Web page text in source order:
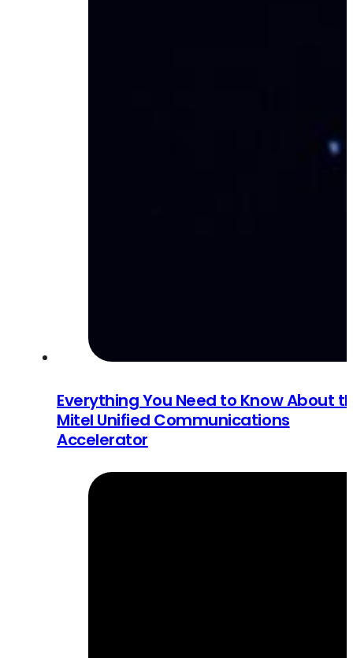
Everything You Need to Know About
Mitel Unified Communications
Accelerator